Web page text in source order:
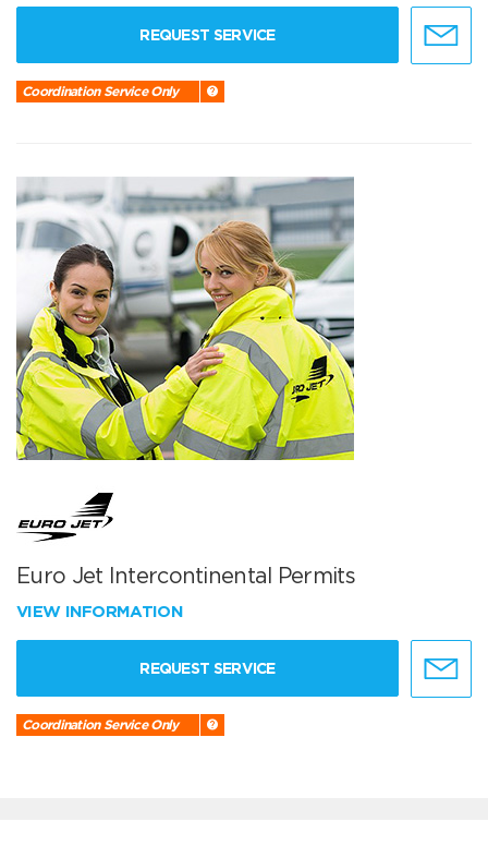
REQUEST SERVICE
Coordination Service Only
Euro Jet Intercontinental Permits
VIEW INFORMATION
REQUEST SERVICE
Coordination Service Only